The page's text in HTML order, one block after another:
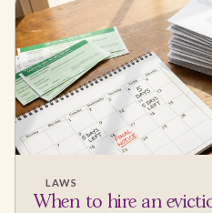
LAWS
When to hire an